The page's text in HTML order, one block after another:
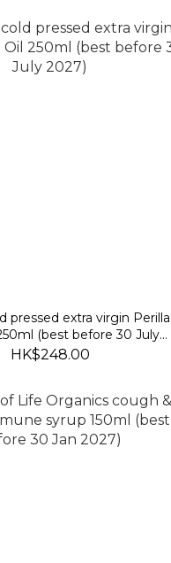
pressed extra virgin Perilla
(best before 30 July
2027)
HK$248.00